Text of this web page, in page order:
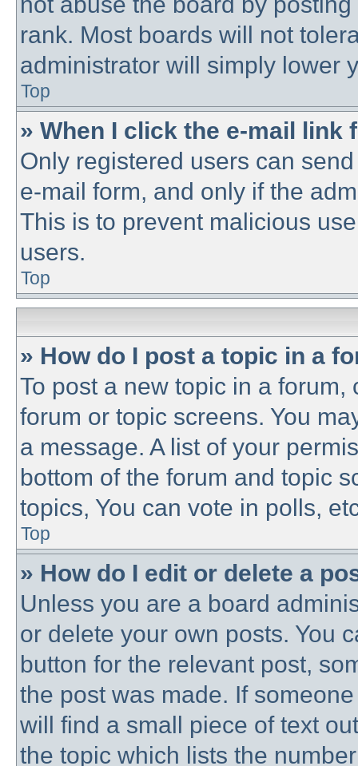
rank. Most boards will not
administrator will simply lower
Top
» When I click the e-mail
Only registered users can
e-mail form, and only if the
This is to prevent malicious
users.
Top
» How do I post a topic in a
To post a new topic in a
forum or topic screens. You
a message. A list of your
bottom of the forum and topic
topics, You can vote in polls,
Top
» How do I edit or delete a
Unless you are a board
or delete your own posts. You
button for the relevant post,
the post was made. If
will find a small piece of text
the topic which lists the